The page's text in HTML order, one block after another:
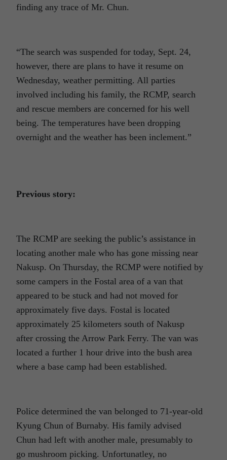
finding any trace of Mr. Chun.
“The search was suspended for today, Sept. 24,
however, there are plans to have it resume on
Wednesday, weather permitting. All parties
involved including his family, the RCMP, search
and rescue members are concerned for his well
being. The temperatures have been dropping
overnight and the weather has been inclement.”
Previous story:
The RCMP are seeking the public’s assistance in
locating another male who has gone missing near
Nakusp. On Thursday, the RCMP were notified by
some campers in the Fostal area of a van that
appeared to be stuck and had not moved for
approximately five days. Fostal is located
approximately 25 kilometers south of Nakusp
after crossing the Arrow Park Ferry. The van was
located a further 1 hour drive into the bush area
where a base camp had been established.
Police determined the van belonged to 71-year-old
Kyung Chun of Burnaby. His family advised
Chun had left with another male, presumably to
go mushroom picking. Unfortunatley, no